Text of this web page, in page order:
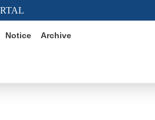
Notice
Archive